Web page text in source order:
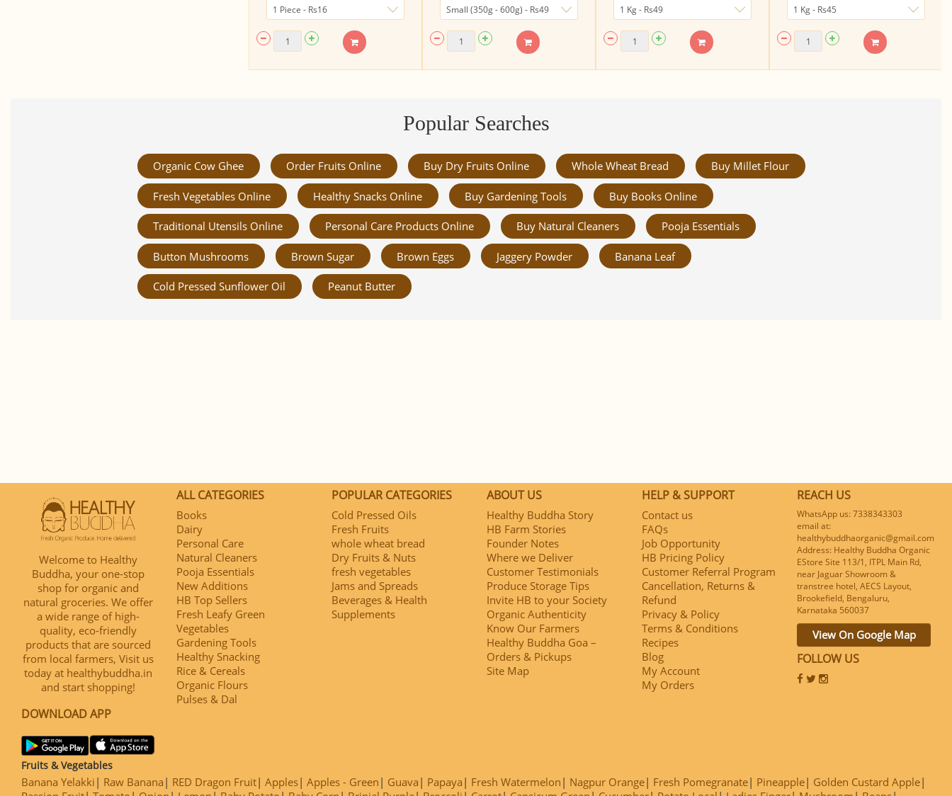
Popular Searches
Organic Cow Ghee Order Fruits Online Buy Dry Fruits Online Whole Wheat Bread Buy Millet Flour
Fresh Vegetables Online Healthy Snacks Online Buy Gardening Tools Buy Books Online
Traditional Utensils Online Personal Care Products Online Buy Natural Cleaners Pooja Essentials
Button Mushrooms Brown Sugar Brown Eggs Jaggery Powder Banana Leaf
Cold Pressed Sunflower Oil Peanut Butter
Welcome to Healthy
Buddha, your one-stop
shop for organic and
natural groceries. We offer
a wide range of high-
quality, eco-friendly
products that are sourced
from local farmers, Visit us
today at healthybuddha.in
and start shopping!
DOWNLOAD APP
ALL CATEGORIES
Books
Dairy
Personal Care
Natural Cleaners
Pooja Essentials
New Additions
HB Top Sellers
Fresh Leafy Green
Vegetables
Gardening Tools
Healthy Snacking
Rice & Cereals
Organic Flours
Pulses & Dal
POPULAR CATEGORIES
Cold Pressed Oils
Fresh Fruits
whole wheat bread
Dry Fruits & Nuts
fresh vegetables
Jams and Spreads
Beverages & Health
Supplements
ABOUT US
Healthy Buddha Story
HB Farm Stories
Founder Notes
Where we Deliver
Customer Testimonials
Produce Storage Tips
Invite HB to your Society
Organic Authenticity
Know Our Farmers
Healthy Buddha Goa –
Orders & Pickups
Site Map
HELP & SUPPORT
Contact us
FAQs
Job Opportunity
HB Pricing Policy
Customer Referral Program
Cancellation, Returns &
Refund
Privacy & Policy
Terms & Conditions
Recipes
Blog
My Account
My Orders
REACH US
WhatsApp us: 7338343303
email at:
healthybuddhaorganic@gmail.com
Address: Healthy Buddha Organic
EStore Site 113/1, ITPL Main Rd,
near Jaguar Showroom &
transtree hotel, AECS Layout,
Brookefield, Bengaluru,
Karnataka 560037
View On Google Map
FOLLOW US
Fruits & Vegetables
Banana Yelakki Raw Banana RED Dragon Fruit Apples Apples - Green Guava Papaya Fresh Watermelon Nagpur Orange Fresh Pomegranate Pineapple
Golden Custard Apple